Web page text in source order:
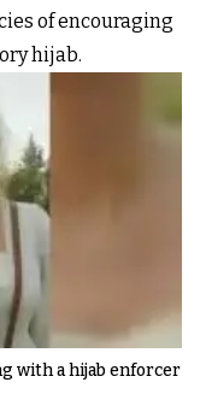
of encouraging
hijab.
with a hijab enforcer